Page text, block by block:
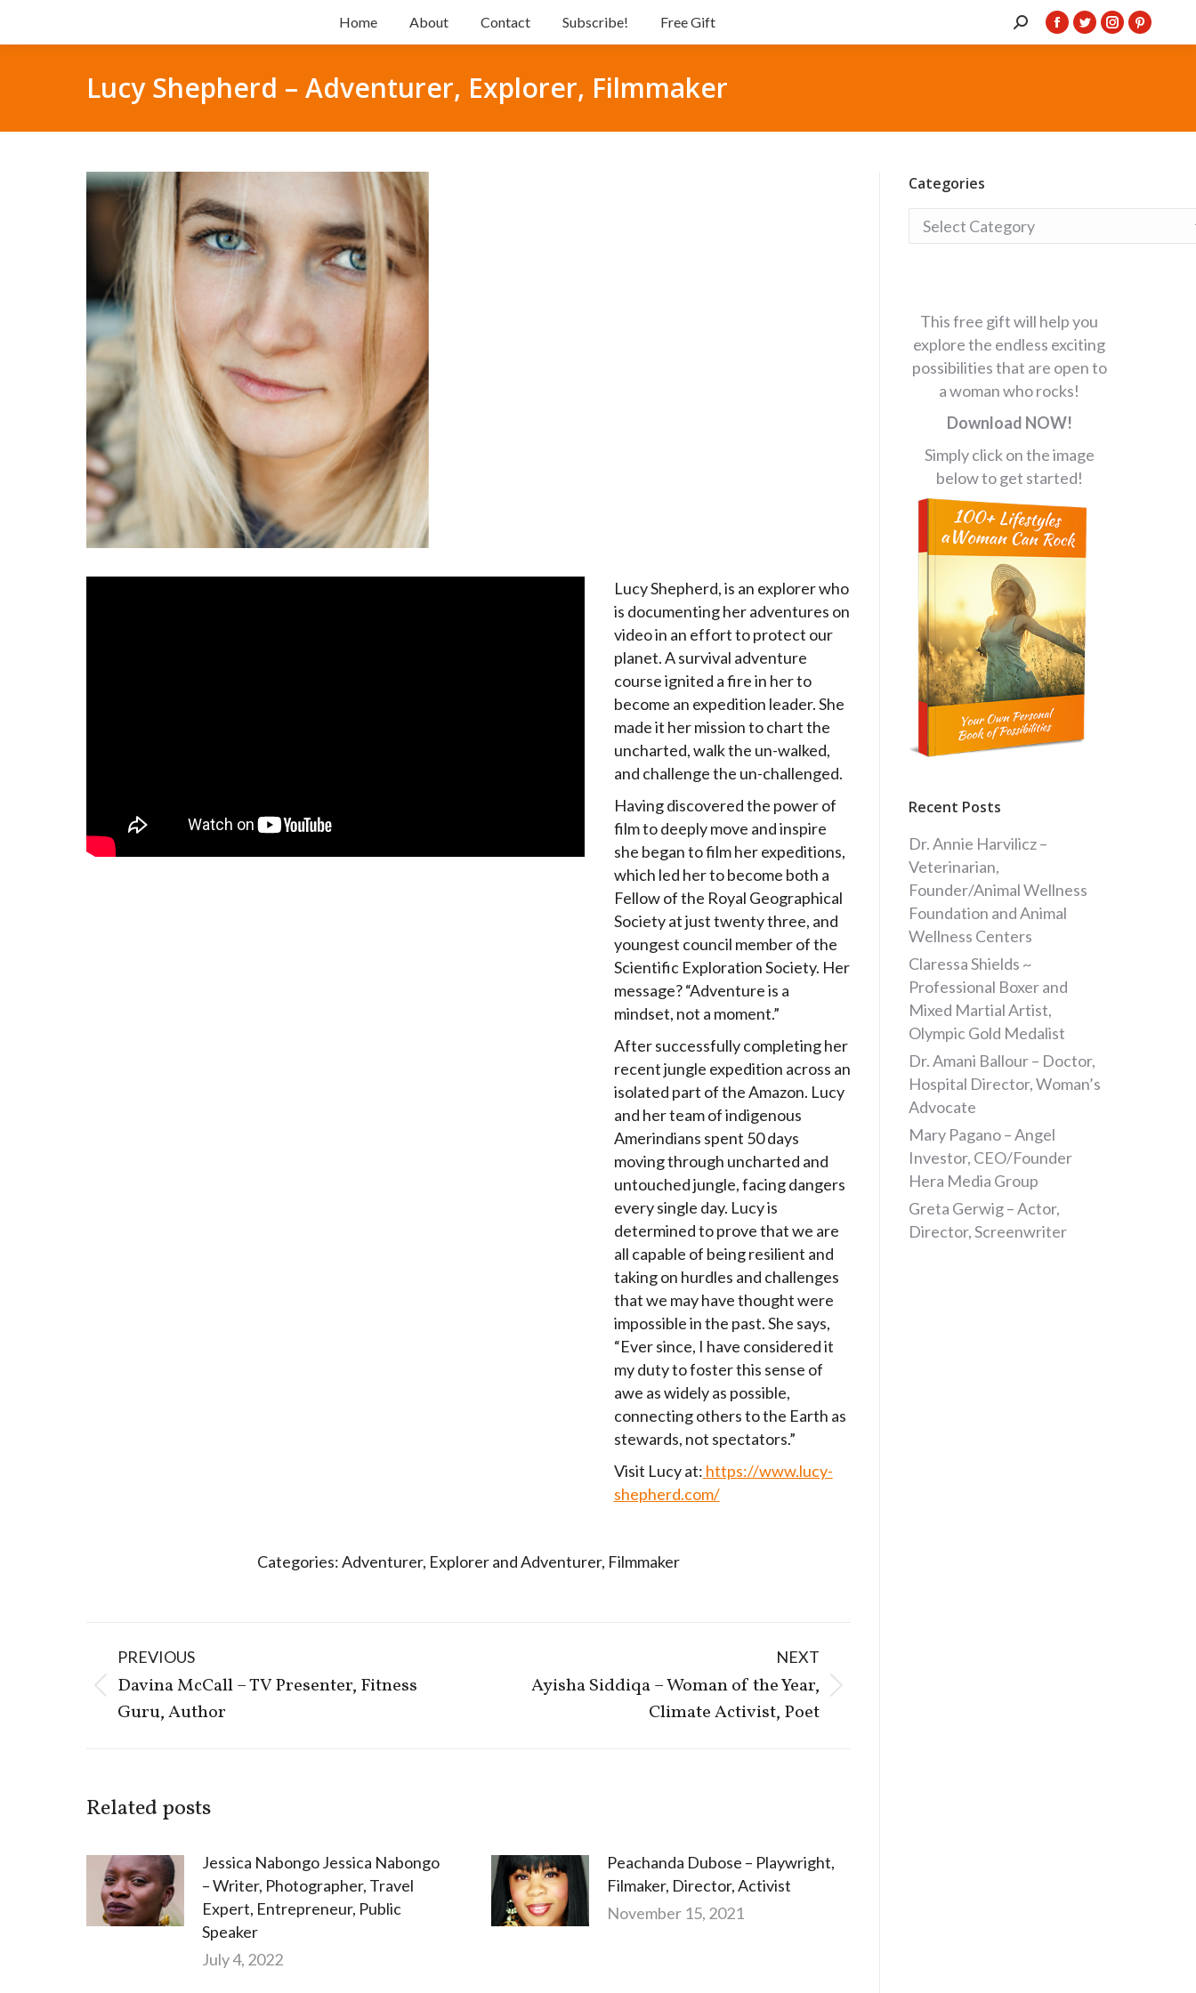
Home About Contact Subscribe! Free Gift Search:Facebook
TwitterInstagram
Lucy Shepherd – Adventurer, Explorer, Filmmaker
Lucy Shepherd, is an explorer who
is documenting her adventures on
video in an effort to protect our
planet. A survival adventure
course ignited a fire in her to
become an expedition leader. She
made it her mission to chart the
uncharted, walk the un-walked,
and challenge the un-challenged.
Having discovered the power of
film to deeply move and inspire
she began to film her expeditions,
which led her to become both a
Fellow of the Royal Geographical
Society at just twenty three, and
youngest council member of the
Scientific Exploration Society. Her
message? “Adventure is a
mindset, not a moment.”
After successfully completing her
recent jungle expedition across an
isolated part of the Amazon. Lucy
and her team of indigenous
Amerindians spent 50 days
moving through uncharted and
untouched jungle, facing dangers
every single day. Lucy is
determined to prove that we are
all capable of being resilient and
taking on hurdles and challenges
that we may have thought were
impossible in the past. She says,
“Ever since, I have considered it
my duty to foster this sense of
awe as widely as possible,
connecting others to the Earth as
stewards, not spectators.”
Visit Lucy at: https://www.lucy-
shepherd.com/
Categories:Adventurer, Explorer and Adventurer, Filmmaker
Post
navigation
PREVIOUS
Previous
post:
Davina McCall – TV Presenter, Fitness
Guru, Author
NEXT
Ayisha Siddiqa – Woman of the Year,
Climate Activist, Poet
Related posts
Jessica Nabongo Jessica Nabongo
– Writer, Photographer, Travel
Expert, Entrepreneur, Public
Speaker
July 4, 2022
Peachanda Dubose – Playwright,
Filmaker, Director, Activist
November 15, 2021
Categories
Categories
This free gift will help you
explore the endless exciting
possibilities that are open to
a woman who rocks!
Download NOW!
Simply click on the image
below to get started!
Recent Posts
Dr. Annie Harvilicz –
Veterinarian,
Founder/Animal Wellness
Foundation and Animal
Wellness Centers
Claressa Shields ~
Professional Boxer and
Mixed Martial Artist,
Olympic Gold Medalist
Dr. Amani Ballour – Doctor,
Hospital Director, Woman’s
Advocate
Mary Pagano – Angel
Investor, CEO/Founder
Hera Media Group
Greta Gerwig – Actor,
Director, Screenwriter